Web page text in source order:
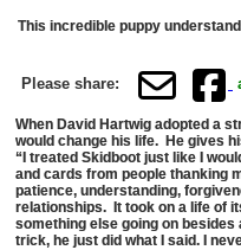
This incredible puppy
Please share:
When David Hartwig adopted a
would change his life. He gives
“I treated Skidboot just like I
and cards from people thanking
patience, understanding,
relationships. It took on a life of
something else going on besides
trick, he just did what I said. I